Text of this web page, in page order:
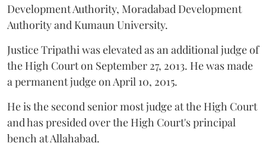
Development Authority, Moradabad Development
Authority and Kumaun University.
Justice Tripathi was elevated as an additional judge of
the High Court on September 27, 2013. He was made
a permanent judge on April 10, 2015.
He is the second senior most judge at the High Court
and has presided over the High Court's principal
bench at Allahabad.